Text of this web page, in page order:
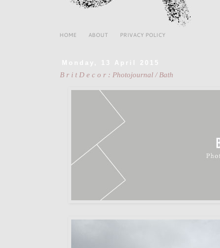
HOME ABOUT PRIVACY POLICY
Monday, 13 April 2015
B r i t D e c o r : Photojournal / Bath